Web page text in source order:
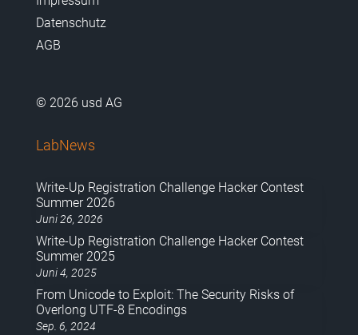
Datenschutz
AGB
© 2026 usd AG
LabNews
Write-Up Registration Challenge Hacker Contest
Summer 2026
Juni 26, 2026
Write-Up Registration Challenge Hacker Contest
Summer 2025
Juni 4, 2025
From Unicode to Exploit: The Security Risks of
Overlong UTF-8 Encodings
Sep. 6, 2024